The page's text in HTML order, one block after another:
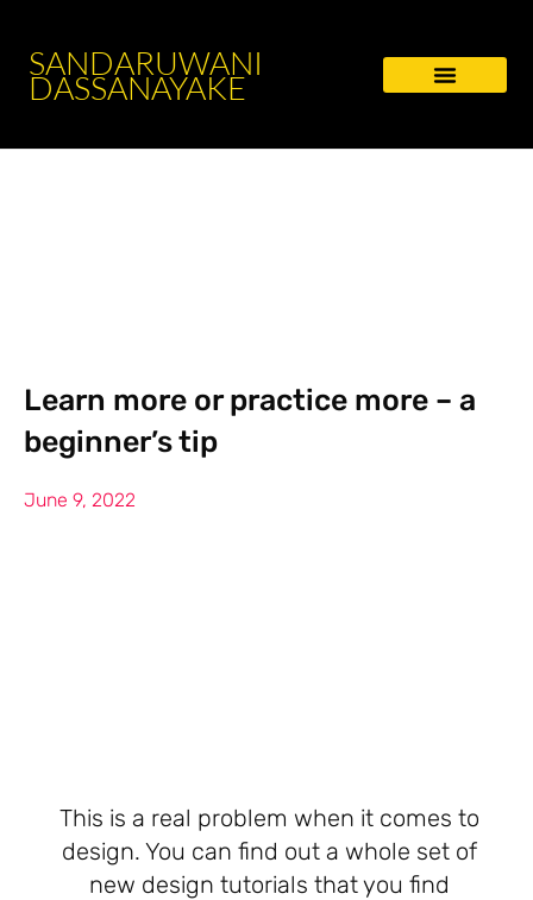
SANDARUWANI
DASSANAYAKE
Learn more or practice more – a
beginner’s tip
June 9, 2022
This is a real problem when it comes to
design. You can find out a whole set of
new design tutorials that you find